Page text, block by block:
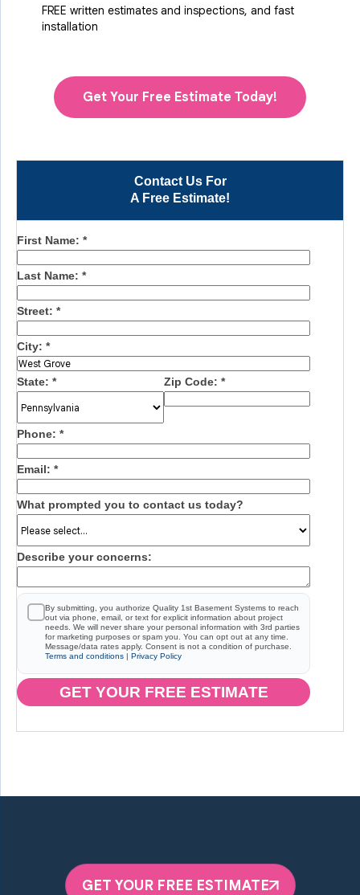
Contact Us For
A Free Estimate!
First Name: *
Last Name: *
Street: *
City: *
State: * Zip Code: *
Phone: *
Email: *
What prompted you to contact us today?
Describe your concerns:
By submitting, you authorize Quality 1st Basement Systems to reach
out via phone, email, or text for explicit information about project
needs. We will never share your personal information with 3rd parties
for marketing purposes or spam you. You can opt out at any time.
Message/data rates apply. Consent is not a condition of purchase.
Terms and conditions | Privacy Policy
GET YOUR FREE ESTIMATE
FREE written estimates and inspections, and fast
installation
Get Your Free Estimate Today!
GET YOUR FREE ESTIMATE